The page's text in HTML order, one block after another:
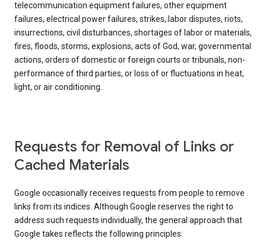
telecommunication equipment failures, other equipment
failures, electrical power failures, strikes, labor disputes, riots,
insurrections, civil disturbances, shortages of labor or materials,
fires, floods, storms, explosions, acts of God, war, governmental
actions, orders of domestic or foreign courts or tribunals, non-
performance of third parties, or loss of or fluctuations in heat,
light, or air conditioning.
Requests for Removal of Links or
Cached Materials
Google occasionally receives requests from people to remove
links from its indices. Although Google reserves the right to
address such requests individually, the general approach that
Google takes reflects the following principles: